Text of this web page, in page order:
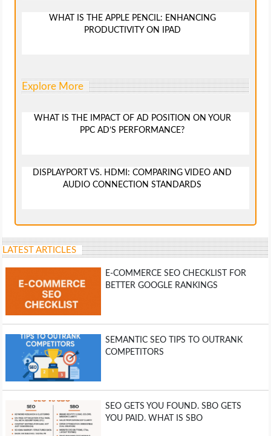
WHAT IS THE APPLE PENCIL: ENHANCING
PRODUCTIVITY ON IPAD
Explore More
WHAT IS THE IMPACT OF AD POSITION ON YOUR
PPC AD’S PERFORMANCE?
DISPLAYPORT VS. HDMI: COMPARING VIDEO AND
AUDIO CONNECTION STANDARDS
LATEST ARTICLES
E-COMMERCE SEO CHECKLIST FOR
BETTER GOOGLE RANKINGS
SEMANTIC SEO TIPS TO OUTRANK
COMPETITORS
SEO GETS YOU FOUND. SBO GETS
YOU PAID. WHAT IS SBO